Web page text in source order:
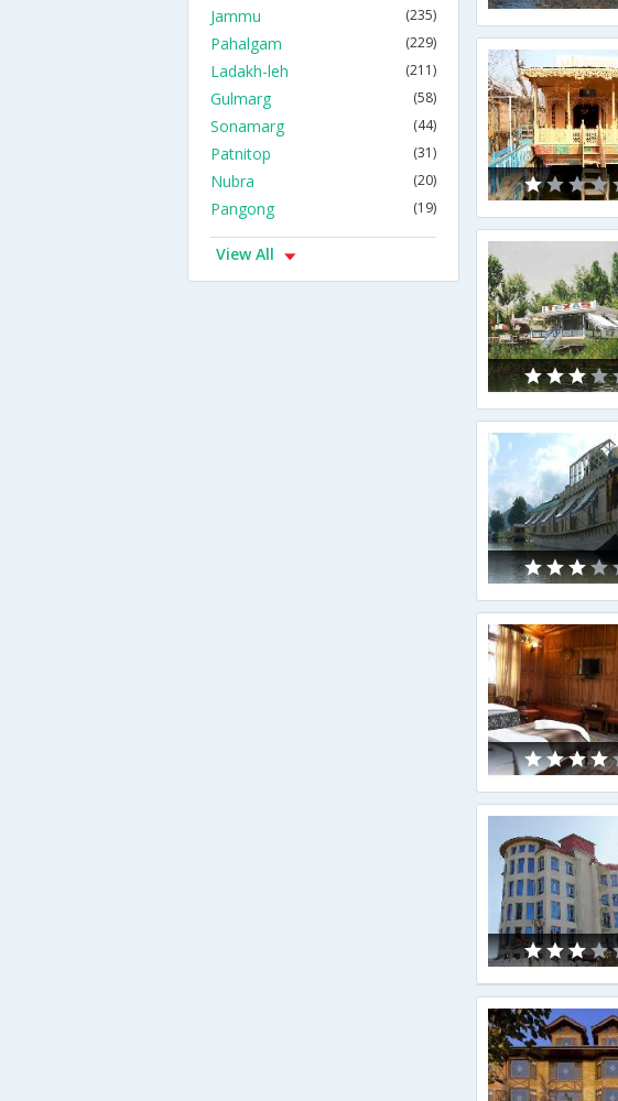
Jammu (235)
Pahalgam (229)
Ladakh-leh (211)
Gulmarg (58)
Sonamarg (44)
Patnitop (31)
Nubra (20)
Pangong (19)
View All